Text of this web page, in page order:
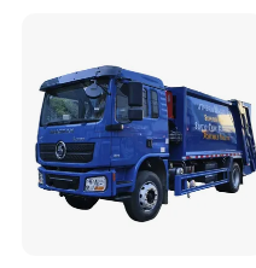
Waste Truck